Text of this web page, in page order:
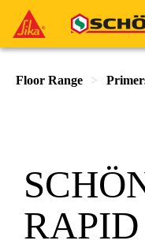
Floor Range
RAPID